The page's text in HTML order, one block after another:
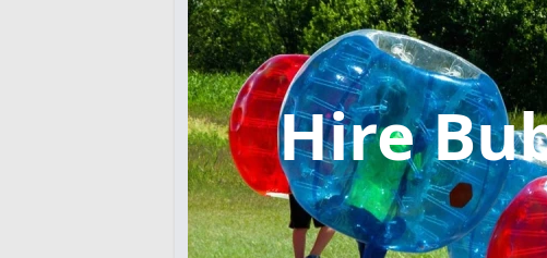
Hire